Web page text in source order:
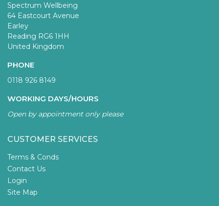
Spectrum Wellbeing
64 Eastcourt Avenue
Earley
Reading RG6 1HH
United Kingdom
PHONE
0118 926 8149
WORKING DAYS/HOURS
Open by appointment only please
CUSTOMER SERVICES
Terms & Conds
Contact Us
Login
Site Map